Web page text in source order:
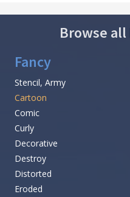
Browse
Fancy
Stencil, Army
Cartoon
Comic
Curly
Decorative
Destroy
Distorted
Eroded